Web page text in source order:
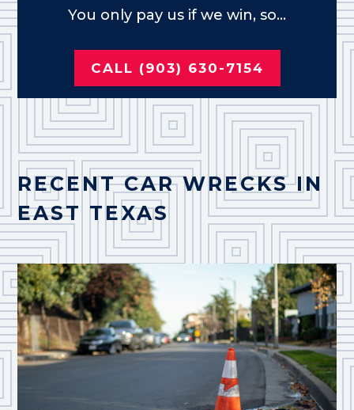
You only pay us if we win, so...
CALL (903) 630-7154
RECENT CAR WRECKS IN
EAST TEXAS